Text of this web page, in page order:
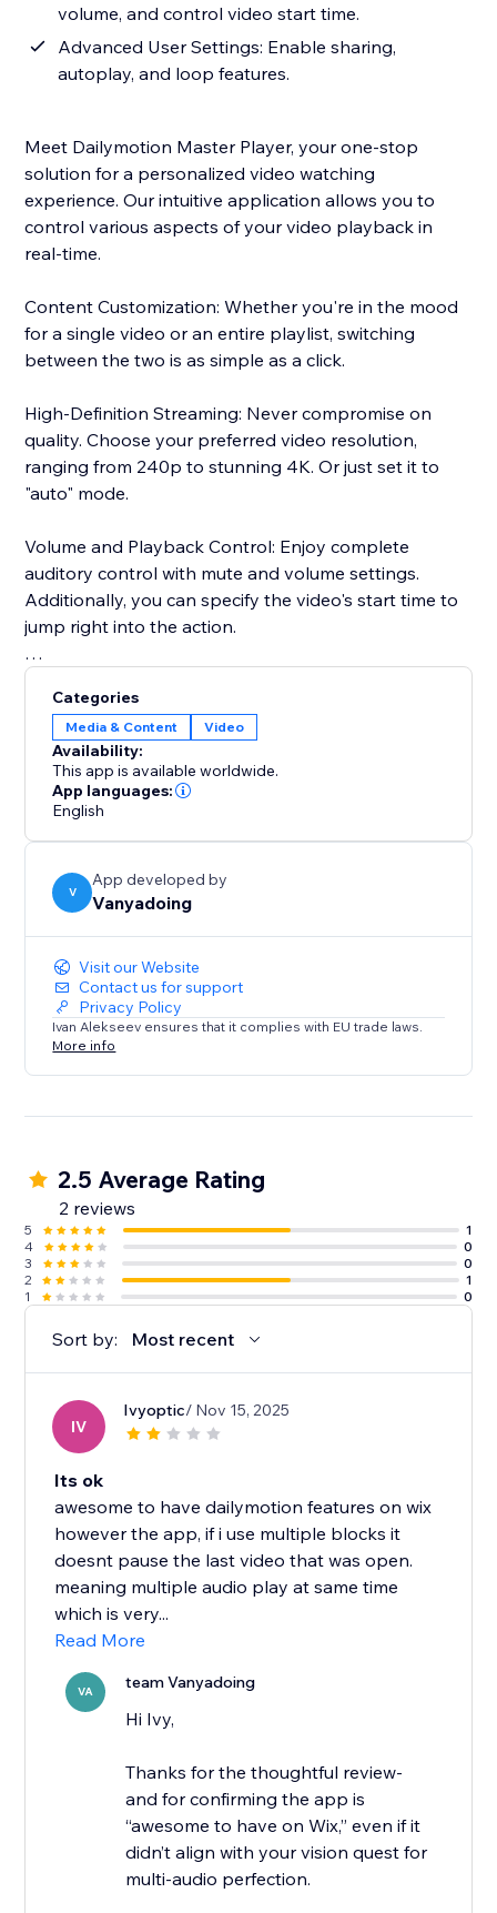
volume, and control video start time.
Advanced User Settings: Enable sharing,
autoplay, and loop features.
Meet Dailymotion Master Player, your one-stop
solution for a personalized video watching
experience. Our intuitive application allows you to
control various aspects of your video playback in
real-time.
Content Customization: Whether you're in the mood
for a single video or an entire playlist, switching
between the two is as simple as a click.
High-Definition Streaming: Never compromise on
quality. Choose your preferred video resolution,
ranging from 240p to stunning 4K. Or just set it to
"auto" mode.
Volume and Playback Control: Enjoy complete
auditory control with mute and volume settings.
Additionally, you can specify the video's start time to
jump right into the action.
enabling or disabling features like sharing, autoplay,
and looping.
User Interface: Our user-friendly interface ensures a
smooth and enjoyable experience, featuring a dark
mode to reduce eye strain during those late-night
Enhance your Dailymotion viewing experience today.
your entertainment!
Categories
Media & Content Video
Availability:
This app is available worldwide.
App languages:
English
V
App developed by
Vanyadoing
Visit our Website
Contact us for support
Privacy Policy
Ivan Alekseev ensures that it complies with EU trade laws.
More info
2.5 Average Rating
2 reviews
5
1
4
0
3
0
2
1
1
0
Sort by: Most recent
IV
Ivyoptic/ Nov 15, 2025
Its ok
awesome to have dailymotion features on wix
however the app, if i use multiple blocks it
doesnt pause the last video that was open.
meaning multiple audio play at same time
which is very...
Read More
VA team Vanyadoing
Hi Ivy,
Thanks for the thoughtful review-
and for confirming the app is
“awesome to have on Wix,” even if it
didn’t align with your vision quest for
multi-audio perfection.